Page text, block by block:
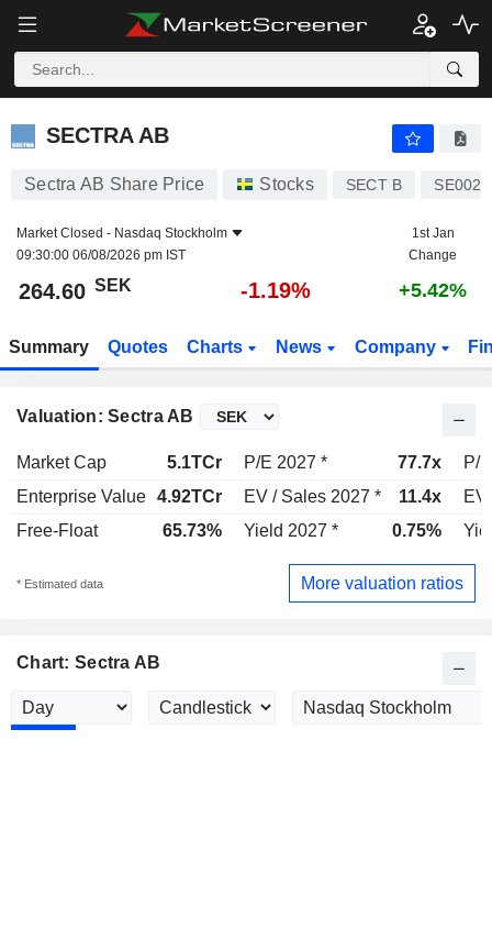
SECTRA AB
SECTRA AB
Sectra AB Share Price Stocks SECT B
Market Closed - Nasdaq Stockholm
09:30:00 06/08/2026 pm IST
1st Jan
Change
264.60 SEK -1.19% +5.42%
Summary Quotes Charts News Company
Valuation: Sectra AB
Market Cap 5.1TCr P/E 2027 * 77.7x
P/
Enterprise Value 4.92TCr EV / Sales 2027 * 11.4x
EV
Free-Float
65.73% Yield 2027 * 0.75%
* Estimated data More valuation ratios
Chart: Sectra AB